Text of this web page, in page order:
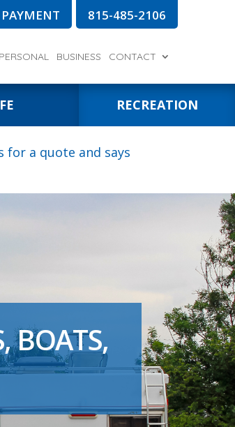
815-485-2106
PERSONAL BUSINESS CONTACT
RECREATION
for a quote and says
BOATS,